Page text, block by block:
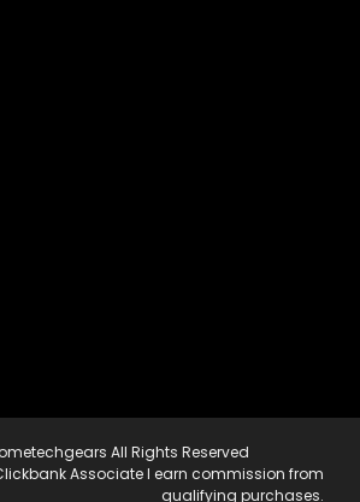
All Rights Reserved
Associate I earn commission from
qualifying purchases.